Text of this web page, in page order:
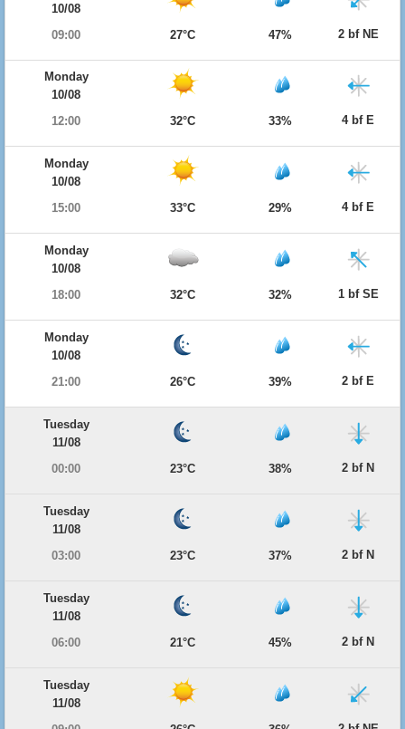
10/08
09:00
27°C 47% 2 bf NE
Monday
10/08
12:00
32°C 33% 4 bf E
Monday
10/08
15:00
33°C 29% 4 bf E
Monday
10/08
18:00
32°C 32% 1 bf SE
Monday
10/08
21:00
26°C 39% 2 bf E
Tuesday
11/08
00:00
23°C 38% 2 bf N
Tuesday
11/08
03:00
23°C 37% 2 bf N
Tuesday
11/08
06:00
21°C 45% 2 bf N
Tuesday
11/08